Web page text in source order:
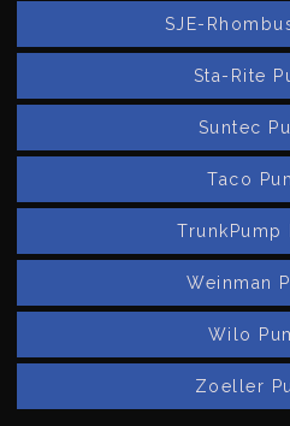
SJE-
Sta-Rite
Suntec
Taco
TrunkPump
Weinman
Wilo
Zoeller